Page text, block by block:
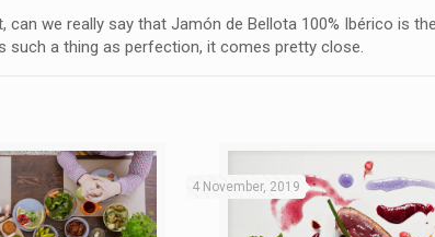
can we really say that Jamón de Bellota 100% Ibérico is
such a thing as perfection, it comes pretty close.
4 November, 2019